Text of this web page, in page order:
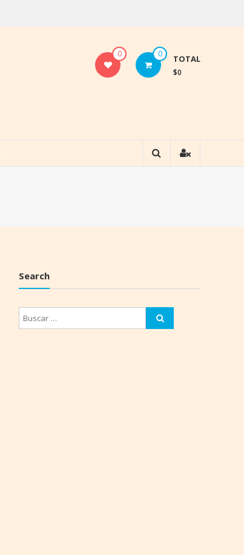
0 0 TOTAL
$0
Search